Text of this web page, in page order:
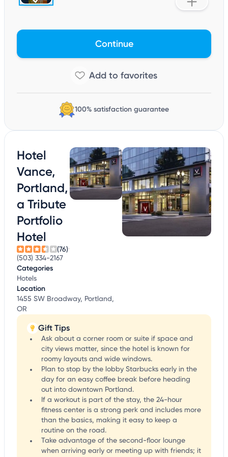
Continue
100% satisfaction guarantee
Hotel
Vance,
Portland,
a Tribute
Portfolio
Hotel
(76)
(503) 334-2167
Categories
Hotels
Location
1455 SW Broadway, Portland,
OR
Gift Tips
Ask about a corner room or suite if space and
city views matter, since the hotel is known for
roomy layouts and wide windows.
Plan to stop by the lobby Starbucks early in the
day for an easy coffee break before heading
out into downtown Portland.
If a workout is part of the stay, the 24-hour
fitness center is a strong perk and includes more
than the basics, making it easy to keep a
routine on the road.
Take advantage of the second-floor lounge
when arriving early or meeting up with friends; it